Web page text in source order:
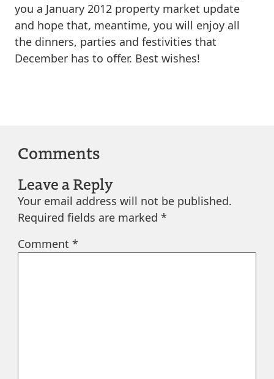
you a January 2012 property market update
and hope that, meantime, you will enjoy all
the dinners, parties and festivities that
December has to offer. Best wishes!
Comments
Leave a Reply
Your email address will not be published.
Required fields are marked *
Comment *